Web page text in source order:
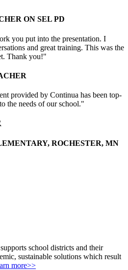
ON SEL PD
you put into the presentation. I
and great training. This was the
Thank you!"
provided by Continua has been top-
the needs of our school."
ROCHESTER, MN
school districts and their
sustainable solutions which result
more>>